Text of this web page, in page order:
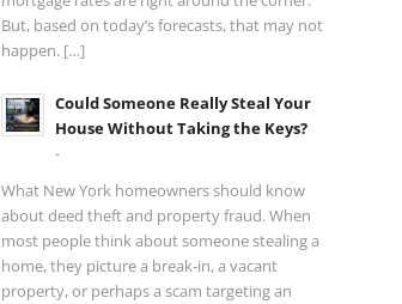
But, based on today’s forecasts, that may not
happen. […]
Could Someone Really Steal Your
House Without Taking the Keys?
-
What New York homeowners should know
about deed theft and property fraud. When
most people think about someone stealing a
home, they picture a break-in, a vacant
property, or perhaps a scam targeting an